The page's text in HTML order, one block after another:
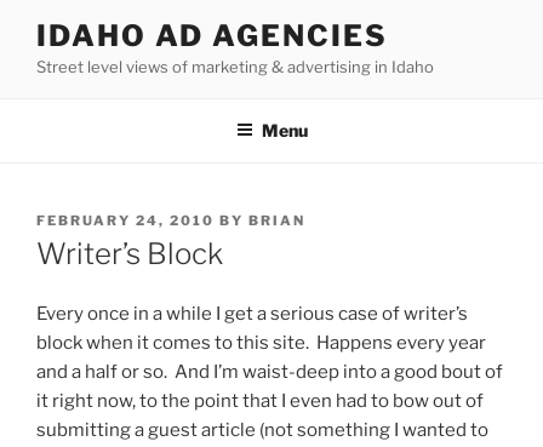
content
IDAHO AD AGENCIES
Street level views of marketing & advertising in Idaho
Menu
POSTED
ON
FEBRUARY 24, 2010 BY BRIAN
Writer’s Block
Every once in a while I get a serious case of writer’s
block when it comes to this site. Happens every year
and a half or so. And I’m waist-deep into a good bout of
it right now, to the point that I even had to bow out of
submitting a guest article (not something I wanted to